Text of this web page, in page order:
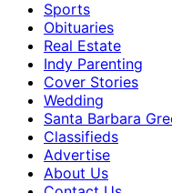
Sports
Obituaries
Real Estate
Indy Parenting
Cover Stories
Wedding
Santa Barbara
Classifieds
Advertise
About Us